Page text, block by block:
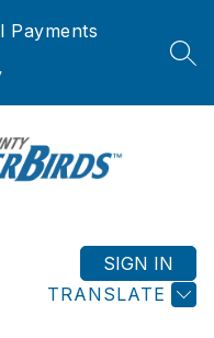
Payments
TRANSLATE
SIGN IN